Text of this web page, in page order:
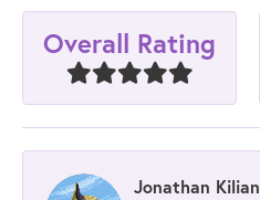
Overall Rating
Jonathan Kilian